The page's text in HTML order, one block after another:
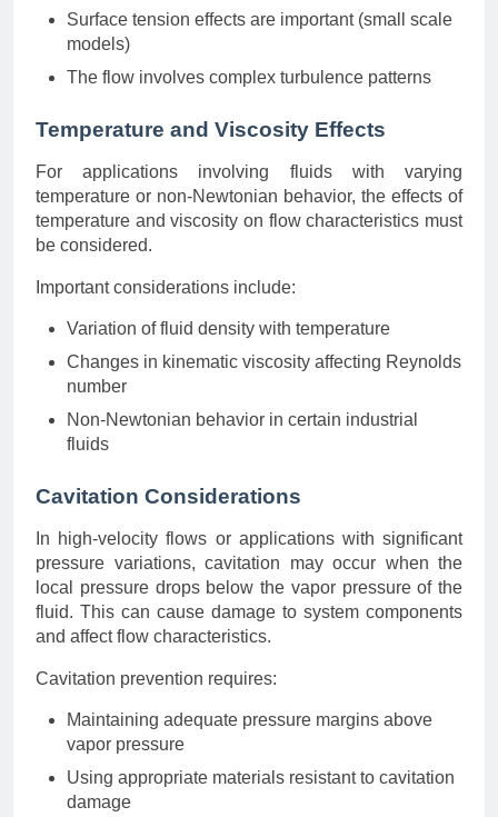
Surface tension effects are important (small scale
models)
The flow involves complex turbulence patterns
Temperature and Viscosity Effects
For applications involving fluids with varying
temperature or non-Newtonian behavior, the effects of
temperature and viscosity on flow characteristics must
be considered.
Important considerations include:
Variation of fluid density with temperature
Changes in kinematic viscosity affecting Reynolds
number
Non-Newtonian behavior in certain industrial
fluids
Cavitation Considerations
In high-velocity flows or applications with significant
pressure variations, cavitation may occur when the
local pressure drops below the vapor pressure of the
fluid. This can cause damage to system components
and affect flow characteristics.
Cavitation prevention requires:
Maintaining adequate pressure margins above
vapor pressure
Using appropriate materials resistant to cavitation
damage